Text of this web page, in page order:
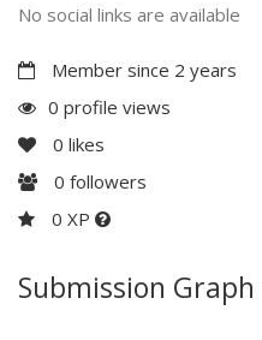
No social links are available
Member since 2 years
0 profile views
0 likes
0 followers
0 XP
Submission Graph